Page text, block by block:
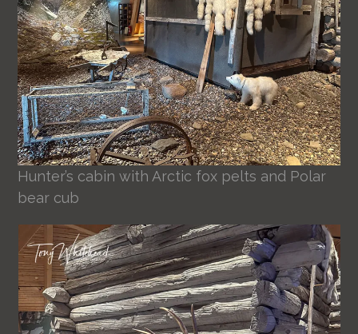
Hunter’s cabin with Arctic fox pelts and Polar
bear cub